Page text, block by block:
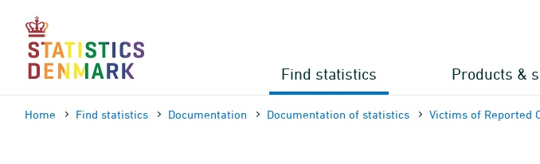
content
Find statistics Products &
Home Find statistics Documen­tation Documen­tation of statistics Victims of Reported